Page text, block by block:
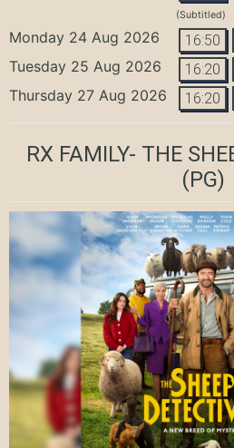
(Subtitled)
Monday 24 Aug 2026 16:50
Tuesday 25 Aug 2026 16:20
Thursday 27 Aug 2026 16:20
RX FAMILY- THE
(PG)